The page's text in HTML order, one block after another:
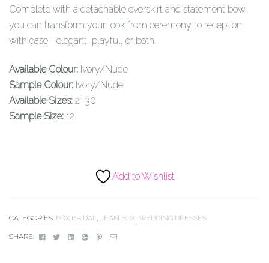
Complete with a detachable overskirt and statement bow,
you can transform your look from ceremony to reception
with ease—elegant, playful, or both.
Available Colour: Ivory/Nude
Sample Colour: Ivory/Nude
Available Sizes: 2–30
Sample Size: 12
Add to Wishlist
CATEGORIES: FOX BRIDAL JEAN FOX WEDDING DRESSES
SHARE: FacebookTwitterLinkedinGoogle+Pinterest
Email